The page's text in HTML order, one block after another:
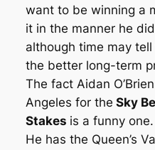
want to be winning a
it in the manner he
although time may
the better long-term
The fact Aidan
Angeles for the Sky
Stakes is a funny one.
He has the Queen’s